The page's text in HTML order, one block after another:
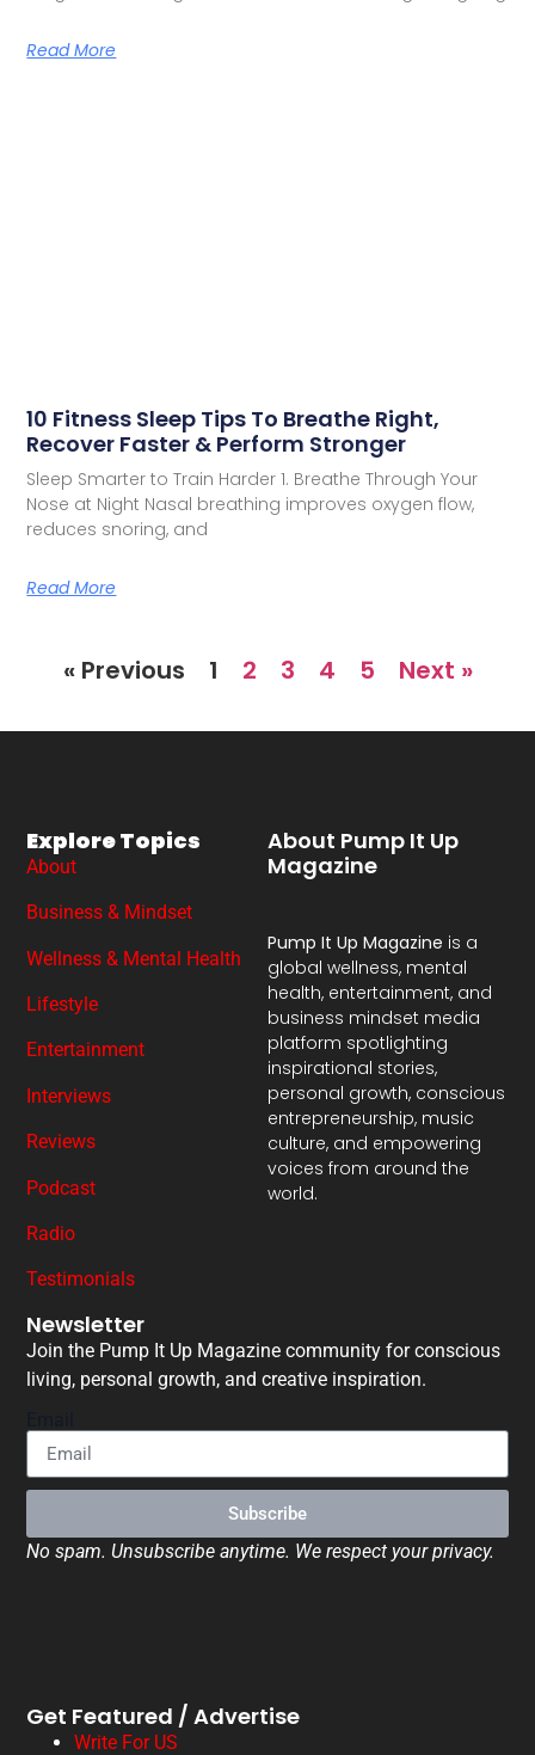
Read More
10 Fitness Sleep Tips To Breathe Right,
Recover Faster & Perform Stronger
Sleep Smarter to Train Harder 1. Breathe Through Your
Nose at Night Nasal breathing improves oxygen flow,
reduces snoring, and
Read More
« Previous 1 2 3 4 5 Next »
About Pump It Up
Magazine
Pump It Up Magazine is a
global wellness, mental
health, entertainment, and
business mindset media
platform spotlighting
inspirational stories,
personal growth, conscious
entrepreneurship, music
culture, and empowering
voices from around the
world.
Explore Topics
About
Business & Mindset
Wellness & Mental Health
Lifestyle
Entertainment
Interviews
Reviews
Podcast
Radio
Testimonials
Newsletter
Join the Pump It Up Magazine community for conscious
living, personal growth, and creative inspiration.
Subscribe
No spam. Unsubscribe anytime. We respect your privacy.
Get Featured / Advertise
Write For US